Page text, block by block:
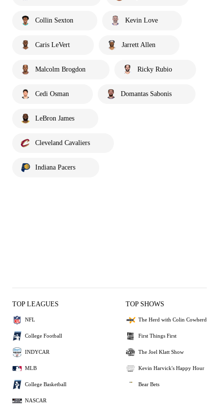
Collin Sexton Kevin Love
Caris LeVert Jarrett Allen
Malcolm Brogdon Ricky Rubio
Cedi Osman Domantas Sabonis
LeBron James
Cleveland Cavaliers
Indiana Pacers
TOP LEAGUES
NFL
College Football
INDYCAR
MLB
College Basketball
NASCAR
TOP SHOWS
The Herd with Colin Cowherd
First Things First
The Joel Klatt Show
Kevin Harvick's Happy Hour
Bear Bets